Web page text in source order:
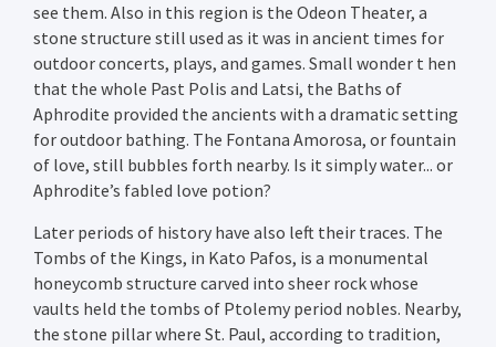
see them. Also in this region is the Odeon Theater, a
stone structure still used as it was in ancient times for
outdoor concerts, plays, and games. Small wonder t hen
that the whole Past Polis and Latsi, the Baths of
Aphrodite provided the ancients with a dramatic setting
for outdoor bathing. The Fontana Amorosa, or fountain
of love, still bubbles forth nearby. Is it simply water... or
Aphrodite’s fabled love potion?
Later periods of history have also left their traces. The
Tombs of the Kings, in Kato Pafos, is a monumental
honeycomb structure carved into sheer rock whose
vaults held the tombs of Ptolemy period nobles. Nearby,
the stone pillar where St. Paul, according to tradition,